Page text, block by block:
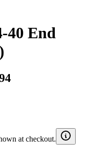
40 End
at checkout.